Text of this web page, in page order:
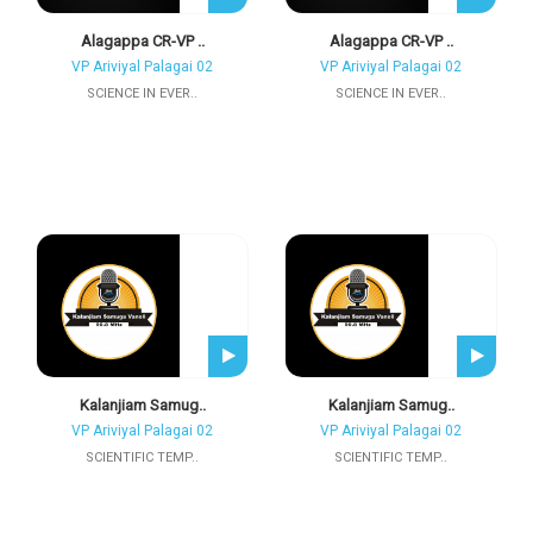
Alagappa CR-VP ..
VP Ariviyal Palagai 02
SCIENCE IN EVER..
Alagappa CR-VP ..
VP Ariviyal Palagai 02
SCIENCE IN EVER..
Kalanjiam Samug..
VP Ariviyal Palagai 02
SCIENTIFIC TEMP..
Kalanjiam Samug..
VP Ariviyal Palagai 02
SCIENTIFIC TEMP..